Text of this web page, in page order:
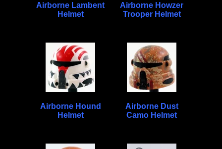
Airborne Lambent
Helmet
Airborne Howzer
Trooper Helmet
Airborne Hound
Helmet
Airborne Dust
Camo Helmet